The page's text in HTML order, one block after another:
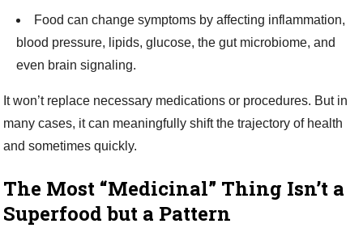
Food can change symptoms by affecting inflammation,
blood pressure, lipids, glucose, the gut microbiome, and
even brain signaling.
It won’t replace necessary medications or procedures. But in
many cases, it can meaningfully shift the trajectory of health
and sometimes quickly.
The Most “Medicinal” Thing Isn’t a
Superfood but a Pattern